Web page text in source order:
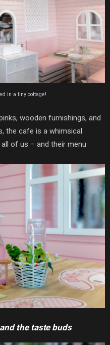
in a tiny cottage!
wooden furnishings, and
the cafe is a whimsical
of us – and their menu
the taste buds